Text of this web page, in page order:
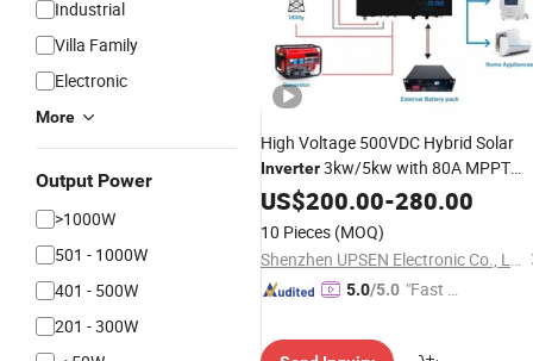
Industrial
Villa Family
Electronic
More
Output Power
>1000W
501 - 1000W
401 - 500W
201 - 300W
High Voltage 500VDC Hybrid Solar
Inverter3kw/5kw with 80A MPPT
Charger Controller-Compatible with
Gel, Li-ion&LiFePO4 Batteries for off-
Grid SolarPower
US$200.00-280.00
10 Pieces (MOQ)
Shenzhen UPSEN Electronic Co., Ltd.
5.0/5.0 "Fast D